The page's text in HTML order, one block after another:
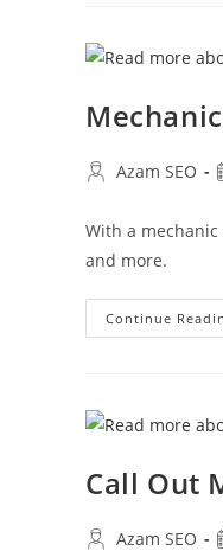
Azam SEO
With a
and more.
Continue
Call Out
Azam SEO